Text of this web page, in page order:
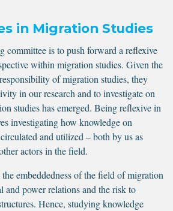
in Migration Studies
committee is to push forward a reflexive
within migration studies. Given the
of migration studies, they
in our research and to investigate on
studies has emerged. Being reflexive in
investigating how knowledge on
and utilized – both by us as
actors in the field.
embeddedness of the field of migration
and power relations and the risk to
Hence, studying knowledge